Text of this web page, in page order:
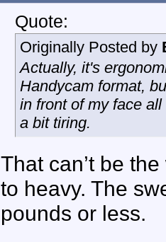
Quote:
Originally Posted by
Actually, it's
Handycam format,
in front of my face
a bit tiring.
That can’t be
to heavy. The
pounds or less.